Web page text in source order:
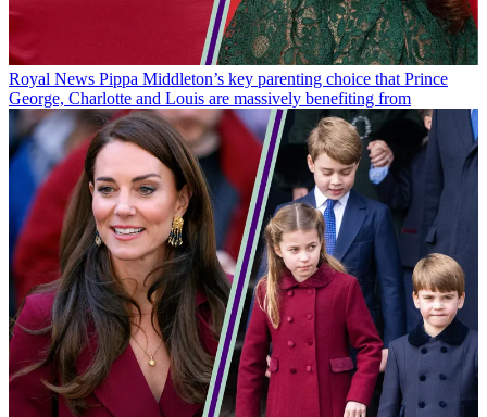
Royal News Pippa Middleton’s key parenting choice that Prince
George, Charlotte and Louis are massively benefiting from